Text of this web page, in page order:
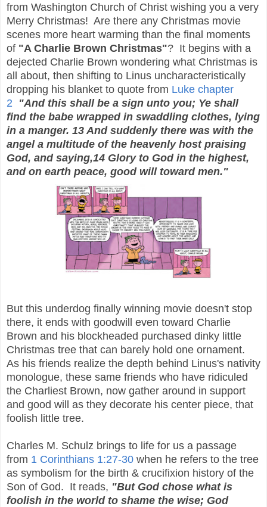
from Washington Church of Christ wishing you a very
Merry Christmas! Are there any Christmas movie
scenes more heart warming than the final moments
of "A Charlie Brown Christmas"? It begins with a
dejected Charlie Brown wondering what Christmas is
all about, then shifting to Linus uncharacteristically
dropping his blanket to quote from Luke chapter
2 "And this shall be a sign unto you; Ye shall
find the babe wrapped in swaddling clothes, lying
in a manger. 13 And suddenly there was with the
angel a multitude of the heavenly host praising
God, and saying,14 Glory to God in the highest,
and on earth peace, good will toward men."
But this underdog finally winning movie doesn't stop
there, it ends with goodwill even toward Charlie
Brown and his blockheaded purchased dinky little
Christmas tree that can barely hold one ornament.
As his friends realize the depth behind Linus's nativity
monologue, these same friends who have ridiculed
the Charliest Brown, now gather around in support
and good will as they decorate his center piece, that
foolish little tree.
Charles M. Schulz brings to life for us a passage
from 1 Corinthians 1:27-30 when he refers to the tree
as symbolism for the birth & crucifixion history of the
Son of God. It reads, "But God chose what is
foolish in the world to shame the wise; God